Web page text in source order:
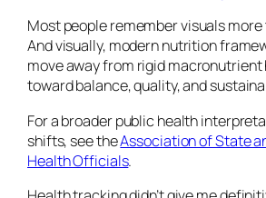
Most people remember visuals
And visually, modern nutrition
move away from rigid
toward balance, quality, and
For a broader public health
shifts, see theAssociation of State
Health Officials.